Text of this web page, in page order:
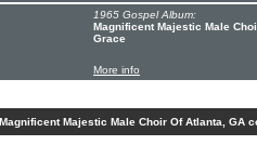
1965 Gospel Album:
Magnificent Majestic Male
Grace
More info
Magnificent Majestic Male Choir Of Atlanta, GA